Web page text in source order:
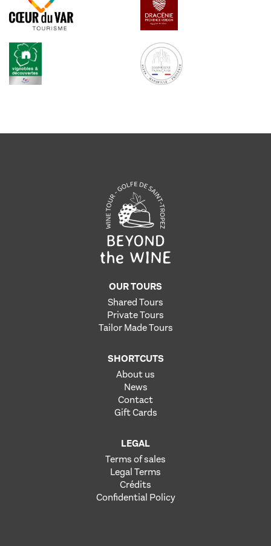
OUR TOURS
Shared Tours
Private Tours
Tailor Made Tours
SHORTCUTS
About us
News
Contact
Gift Cards
LEGAL
Terms of sales
Legal Terms
Crédits
Confidential Policy